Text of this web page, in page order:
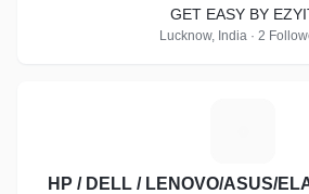
GET EASY BY
Lucknow, India · 2
HP / DELL / LENOVO/ASUS/